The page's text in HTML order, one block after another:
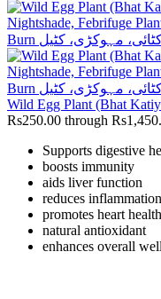
Wild Egg Plant (Bhat
Rs250.00 through
Supports digestive
boosts immunity
aids liver function
reduces inflammation
promotes heart health
natural antioxidant
enhances overall